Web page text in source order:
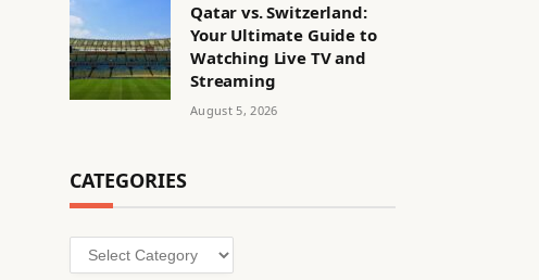
Qatar vs. Switzerland:
Your Ultimate Guide to
Watching Live TV and
Streaming
August 5, 2026
CATEGORIES
Categories